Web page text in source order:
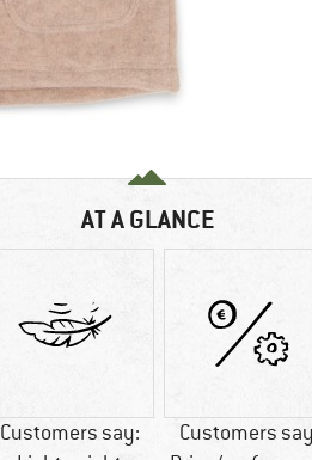
AT A GLANCE
Customers say:
Customers